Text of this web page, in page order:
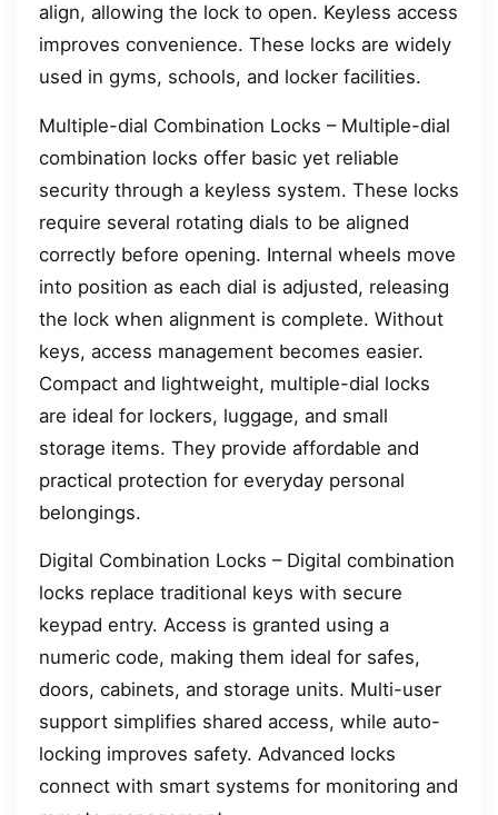
align, allowing the lock to open. Keyless access
improves convenience. These locks are widely
used in gyms, schools, and locker facilities.
Multiple-dial Combination Locks – Multiple-dial
combination locks offer basic yet reliable
security through a keyless system. These locks
require several rotating dials to be aligned
correctly before opening. Internal wheels move
into position as each dial is adjusted, releasing
the lock when alignment is complete. Without
keys, access management becomes easier.
Compact and lightweight, multiple-dial locks
are ideal for lockers, luggage, and small
storage items. They provide affordable and
practical protection for everyday personal
belongings.
Digital Combination Locks – Digital combination
locks replace traditional keys with secure
keypad entry. Access is granted using a
numeric code, making them ideal for safes,
doors, cabinets, and storage units. Multi-user
support simplifies shared access, while auto-
locking improves safety. Advanced locks
connect with smart systems for monitoring and